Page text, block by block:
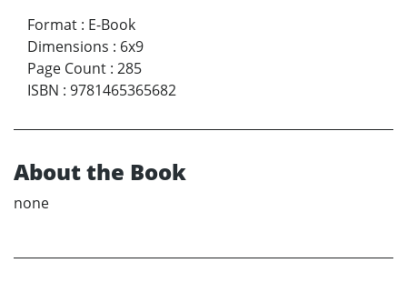
Format : E-Book
Dimensions : 6x9
Page Count : 285
ISBN : 9781465365682
About the Book
none